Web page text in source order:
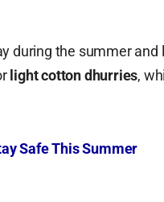
during the summer and
light cotton dhurries,
Safe This Summer